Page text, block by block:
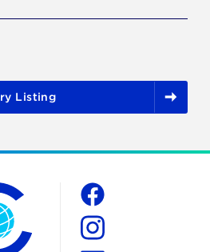
Listing
Council on Global Affairs
Social
Facebook
Instagram